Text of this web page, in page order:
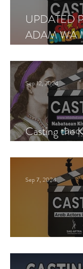
UPDATED
ADAM WA
Casting the
Sep 12, 2024
Sep 7, 2024